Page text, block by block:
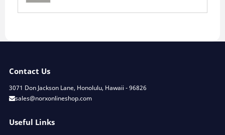
Contact Us
3071 Don Jackson Lane, Honolulu, Hawaii - 96826
sales@norxonlineshop.com
Useful Links